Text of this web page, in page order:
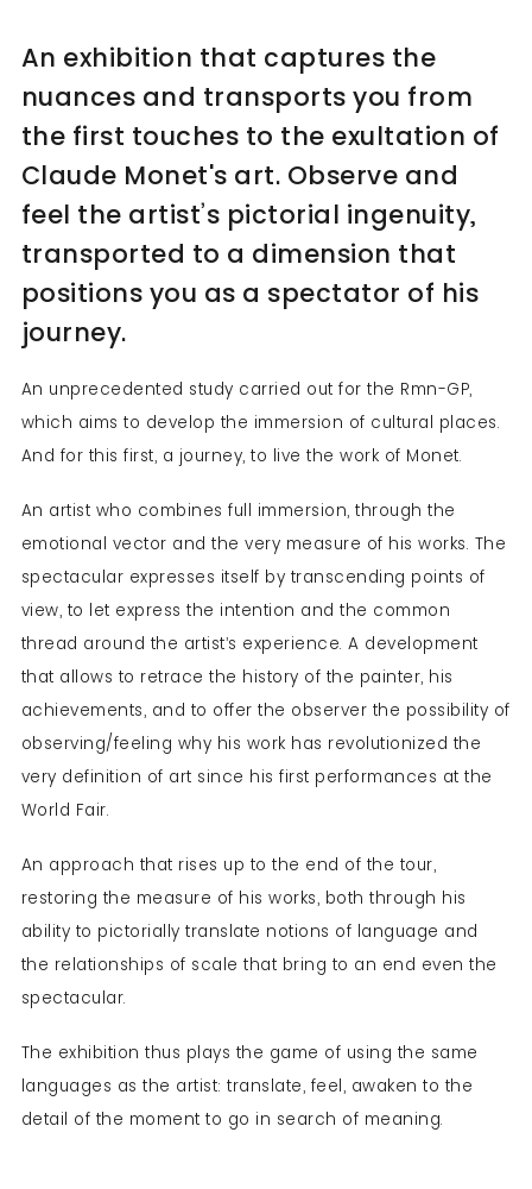
An exhibition that captures the
nuances and transports you from
the first touches to the exultation of
Claude Monet's art. Observe and
feel the artist’s pictorial ingenuity,
transported to a dimension that
positions you as a spectator of his
journey.
An unprecedented study carried out for the Rmn-GP,
which aims to develop the immersion of cultural places.
And for this first, a journey, to live the work of Monet.
An artist who combines full immersion, through the
emotional vector and the very measure of his works. The
spectacular expresses itself by transcending points of
view, to let express the intention and the common
thread around the artist’s experience. A development
that allows to retrace the history of the painter, his
achievements, and to offer the observer the possibility of
observing/feeling why his work has revolutionized the
very definition of art since his first performances at the
World Fair.
An approach that rises up to the end of the tour,
restoring the measure of his works, both through his
ability to pictorially translate notions of language and
the relationships of scale that bring to an end even the
spectacular.
The exhibition thus plays the game of using the same
languages as the artist: translate, feel, awaken to the
detail of the moment to go in search of meaning.